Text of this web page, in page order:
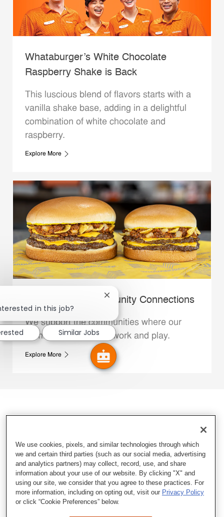
Whataburger’s White Chocolate
Raspberry Shake is Back
This luscious blend of flavors starts with a
vanilla shake base, adding in a delightful
combination of white chocolate and
raspberry.
Explore More
Whataburger Community Connections
We support the communities where our
Family Members live, work and play.
Explore More
in this job?
Close chatbot notification
Similar Jobs
We use cookies, pixels, and similar technologies through which
we and certain third parties (such as our social media, advertising
and analytics partners) may collect, record, use, and share
information about your use of our website. By clicking "X" and
using our site, we consider that you agree to these practices. For
more information, including on opting out, visit our Privacy Policy
or click “Cookie Preferences” below.